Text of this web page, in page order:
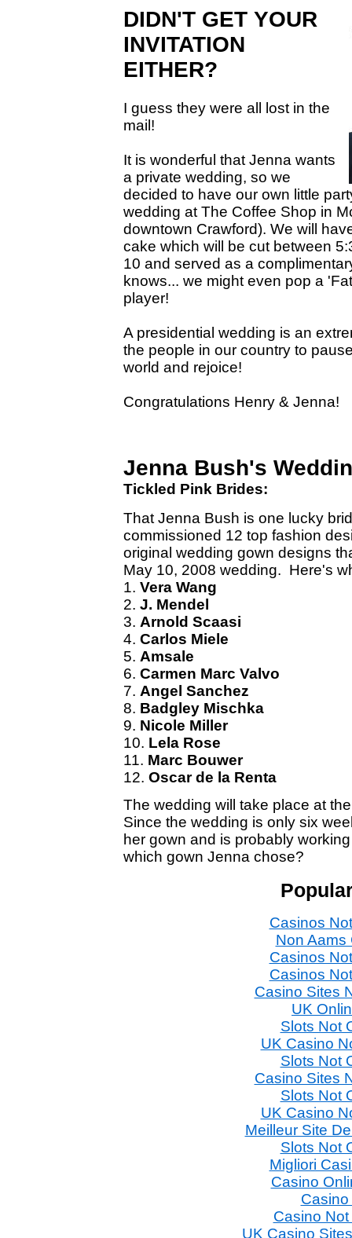
DIDN'T GET YOUR
INVITATION
EITHER?
I guess they were all lost in the
mail!
It is wonderful that Jenna wants
a private wedding, so we
decided to have our own little
wedding at The Coffee Shop in
downtown Crawford). We will
cake which will be cut between
10 and served as a
knows... we might even pop a
player!
A presidential wedding is an
the people in our country to
world and rejoice!
Congratulations Henry & Jenna!
Jenna Bush's
Tickled Pink Brides:
That Jenna Bush is one lucky
commissioned 12 top fashion
original wedding gown designs
May 10, 2008 wedding. Here's
1. Vera Wang
2. J. Mendel
3. Arnold Scaasi
4. Carlos Miele
5. Amsale
6. Carmen Marc Valvo
7. Angel Sanchez
8. Badgley Mischka
9. Nicole Miller
10. Lela Rose
11. Marc Bouwer
12. Oscar de la Renta
The wedding will take place at
Since the wedding is only six
her gown and is probably
which gown Jenna chose?
Casinos
Non Aams
Casinos
Casinos
Casino Sites
UK
Slots Not
UK Casino
Slots Not
Casino Sites
Slots Not
UK Casino
Meilleur Site
Slots Not
Migliori
Casino
Casino
UK Casino